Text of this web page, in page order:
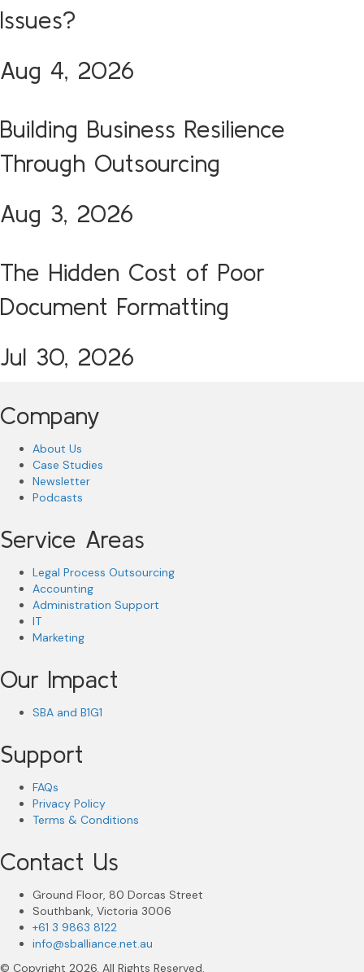
Issues?
Aug 4, 2026
Building Business Resilience
Through Outsourcing
Aug 3, 2026
The Hidden Cost of Poor
Document Formatting
Jul 30, 2026
Company
About Us
Case Studies
Newsletter
Podcasts
Service Areas
Legal Process Outsourcing
Accounting
Administration Support
IT
Marketing
Our Impact
SBA and B1G1
Support
FAQs
Privacy Policy
Terms & Conditions
Contact Us
Ground Floor, 80 Dorcas Street
Southbank, Victoria 3006
+61 3 9863 8122
info@sballiance.net.au
© Copyright 2026. All Rights Reserved.